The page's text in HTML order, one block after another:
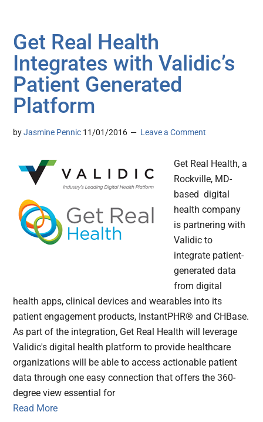
Get Real Health
Integrates with Validic’s
Patient Generated
Platform
byJasmine Pennic 11/01/2016 Leave a Comment
Get Real Health, a
Rockville, MD-
based digital
health company
is partnering with
Validic to
integrate patient-
generated data
from digital
health apps, clinical devices and wearables into its
patient engagement products, InstantPHR® and CHBase.
As part of the integration, Get Real Health will leverage
Validic's digital health platform to provide healthcare
organizations will be able to access actionable patient
data through one easy connection that offers the 360-
degree view essential for
Read More